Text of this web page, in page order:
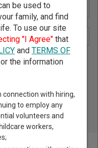
Birth & Death,
& Divorce Records, &
be used to
family, and find
To use our site
"I Agree"that
and TERMS OF
the information
connection with hiring,
to employ any
volunteers and
workers,